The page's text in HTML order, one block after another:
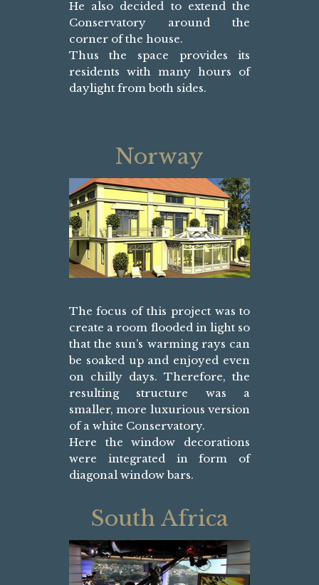
He also decided to extend the
Conservatory around the
corner of the house.
Thus the space provides its
residents with many hours of
daylight from both sides.
Norway
The focus of this project was to
create a room flooded in light so
that the sun’s warming rays can
be soaked up and enjoyed even
on chilly days. Therefore, the
resulting structure was a
smaller, more luxurious version
of a white Conservatory.
Here the window decorations
were integrated in form of
diagonal window bars.
South Africa